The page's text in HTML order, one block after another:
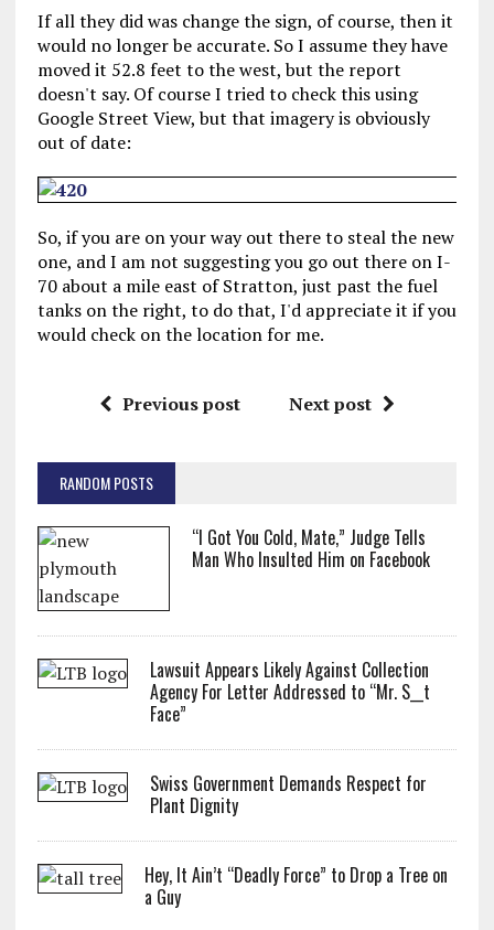
If all they did was change the sign, of course, then it
would no longer be accurate. So I assume they have
moved it 52.8 feet to the west, but the report
doesn't say. Of course I tried to check this using
Google Street View, but that imagery is obviously
out of date:
So, if you are on your way out there to steal the new
one, and I am not suggesting you go out there on I-
70 about a mile east of Stratton, just past the fuel
tanks on the right, to do that, I'd appreciate it if you
would check on the location for me.
Previous post Next post
RANDOM POSTS
“I Got You Cold, Mate,” Judge Tells
Man Who Insulted Him on Facebook
Lawsuit Appears Likely Against Collection
Agency For Letter Addressed to “Mr. S__t
Face”
Swiss Government Demands Respect for
Plant Dignity
Hey, It Ain’t “Deadly Force” to Drop a Tree on
a Guy